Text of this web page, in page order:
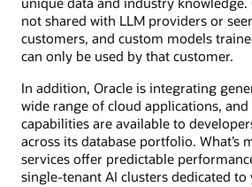
not shared with LLM providers or
customers, and custom models
can only be used by that customer.
In addition, Oracle is integrating
wide range of cloud applications, and
capabilities are available to
across its database portfolio. What’s
services offer predictable
single-tenant AI clusters dedicated to